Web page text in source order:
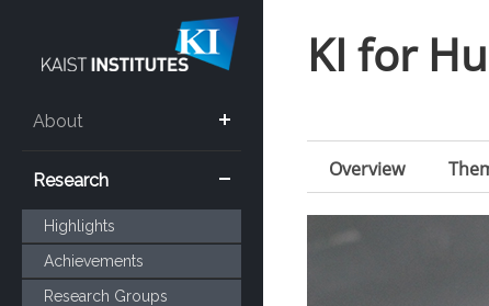
About
Research
Highlights
Achievements
Research Groups
KI for
Overview